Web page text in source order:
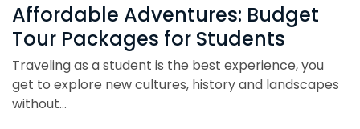
Affordable Adventures: Budget
Tour Packages for Students
Traveling as a student is the best experience, you
get to explore new cultures, history and landscapes
without…